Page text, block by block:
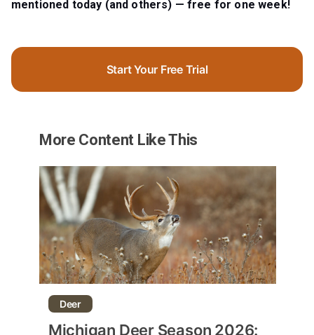
mentioned today (and others) — free for one week!
Start Your Free Trial
More Content Like This
Deer
Michigan Deer Season 2026: